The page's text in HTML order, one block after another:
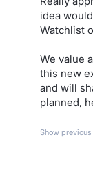
idea
Watchlist
We value
this new
and will
planned,
Show